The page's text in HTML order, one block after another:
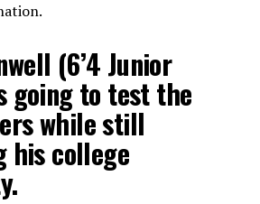
(6’4 Junior
going to test the
while still
his college